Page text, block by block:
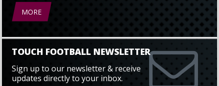
MORE
TOUCH FOOTBALL NEWSLETTER
Sign up to our newsletter & receive
updates directly to your inbox.